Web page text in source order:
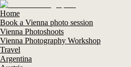
Home
Book a Vienna photo session
Vienna Photoshoots
Vienna Photography Workshop
Travel
Argentina